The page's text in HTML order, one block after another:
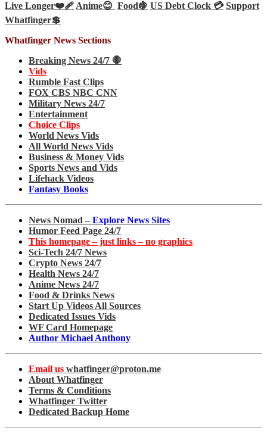
Live Longer❤️‍🩹Anime😊 Food🍇 US Debt Clock 💳 Support
Whatfinger💲
Whatfinger News Sections
Breaking News 24/7 🛑
Vids
Rumble Fast Clips
FOX CBS NBC CNN
Military News 24/7
Entertainment
Choice Clips
World News Vids
All World News Vids
Business & Money Vids
Sports News and Vids
Lifehack Videos
Fantasy Books
News Nomad – Explore News Sites
Humor Feed Page 24/7
This homepage – just links – no graphics
Sci-Tech 24/7 News
Crypto News 24/7
Health News 24/7
Anime News 24/7
Food & Drinks News
Start Up Videos All Sources
Dedicated Issues Vids
WF Card Homepage
Author Michael Anthony
Email us whatfinger@proton.me
About Whatfinger
Terms & Conditions
Whatfinger Twitter
Dedicated Backup Home